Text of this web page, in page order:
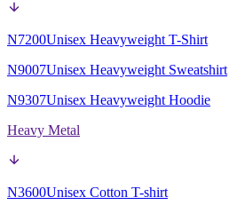
N7200Unisex Heavyweight T-Shirt
N9007Unisex Heavyweight Sweatshirt
N9307Unisex Heavyweight Hoodie
Heavy Metal
N3600Unisex Cotton T-shirt